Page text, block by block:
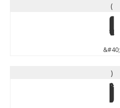
(
(
&#40;
)
)